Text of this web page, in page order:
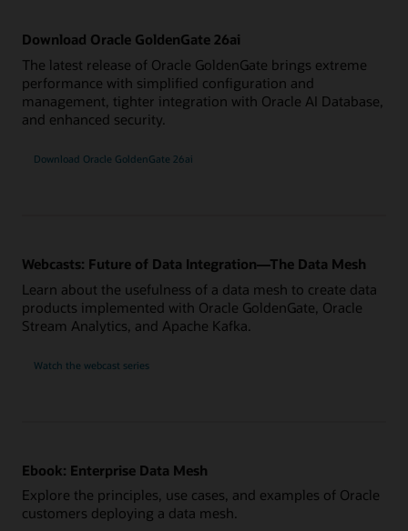
Download Oracle GoldenGate 26ai
The latest release of Oracle GoldenGate brings extreme
performance with simplified configuration and
management, tighter integration with Oracle AI Database,
and enhanced security.
Download Oracle GoldenGate 26ai
Webcasts: Future of Data Integration—The Data Mesh
Learn about the usefulness of a data mesh to create data
products implemented with Oracle GoldenGate, Oracle
Stream Analytics, and Apache Kafka.
Watch the webcast series
Ebook: Enterprise Data Mesh
Explore the principles, use cases, and examples of Oracle
customers deploying a data mesh.